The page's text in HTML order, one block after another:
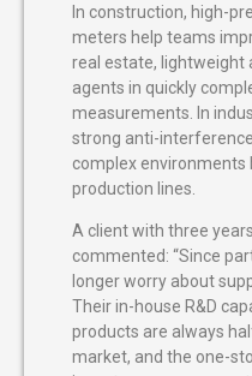
In construction, high-
meters help teams
real estate, lightweight
agents in quickly
measurements. In
strong anti-
complex environments
production lines.
A client with three
commented: “Since
longer worry about
Their in-house R&D
products are always
market, and the one-